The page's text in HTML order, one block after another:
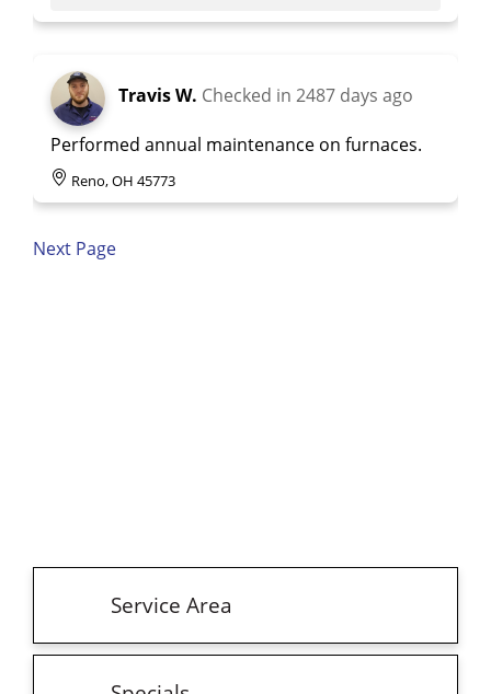
Travis W. Checked in 2487 days ago
Performed annual maintenance on furnaces.
Reno, OH 45773
Next Page
Service Area